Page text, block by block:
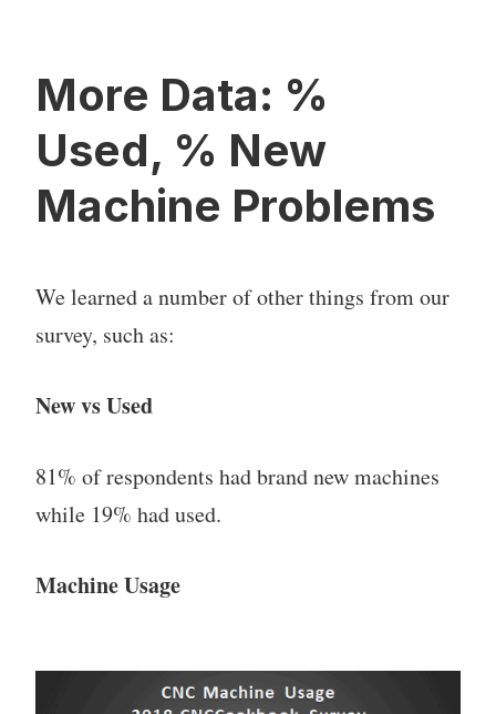
More Data: %
Used, % New
Machine Problems
We learned a number of other things from our
survey, such as:
New vs Used
81% of respondents had brand new machines
while 19% had used.
Machine Usage